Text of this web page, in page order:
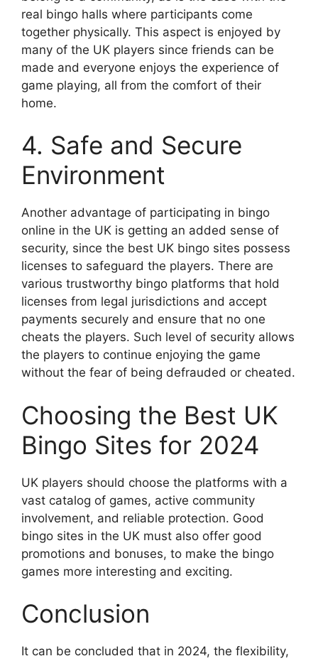
real bingo halls where participants come
together physically. This aspect is enjoyed by
many of the UK players since friends can be
made and everyone enjoys the experience of
game playing, all from the comfort of their
home.
4. Safe and Secure
Environment
Another advantage of participating in bingo
online in the UK is getting an added sense of
security, since the best UK bingo sites possess
licenses to safeguard the players. There are
various trustworthy bingo platforms that hold
licenses from legal jurisdictions and accept
payments securely and ensure that no one
cheats the players. Such level of security allows
the players to continue enjoying the game
without the fear of being defrauded or cheated.
Choosing the Best UK
Bingo Sites for 2024
UK players should choose the platforms with a
vast catalog of games, active community
involvement, and reliable protection. Good
bingo sites in the UK must also offer good
promotions and bonuses, to make the bingo
games more interesting and exciting.
Conclusion
It can be concluded that in 2024, the flexibility,